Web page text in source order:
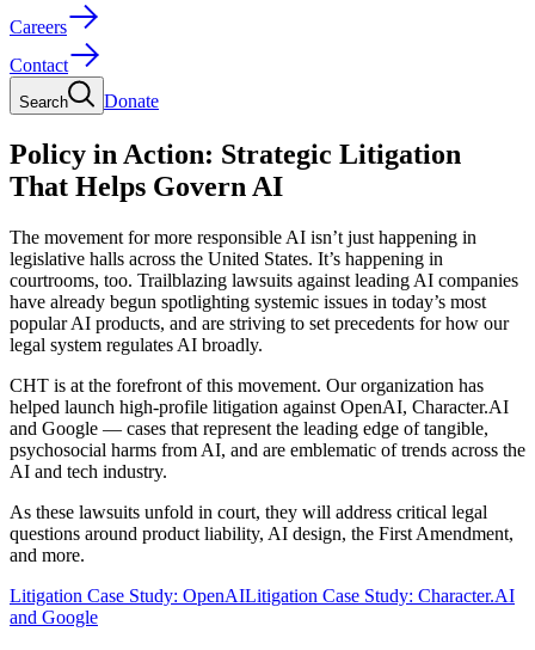
Careers
Contact
Search Donate
Policy in Action: Strategic Litigation
That Helps Govern AI
The movement for more responsible AI isn’t just happening in
legislative halls across the United States. It’s happening in
courtrooms, too. Trailblazing lawsuits against leading AI companies
have already begun spotlighting systemic issues in today’s most
popular AI products, and are striving to set precedents for how our
legal system regulates AI broadly.
CHT is at the forefront of this movement. Our organization has
helped launch high-profile litigation against OpenAI, Character.AI
and Google — cases that represent the leading edge of tangible,
psychosocial harms from AI, and are emblematic of trends across the
AI and tech industry.
As these lawsuits unfold in court, they will address critical legal
questions around product liability, AI design, the First Amendment,
and more.
Litigation Case Study: OpenAILitigation Case Study: Character.AI
and Google